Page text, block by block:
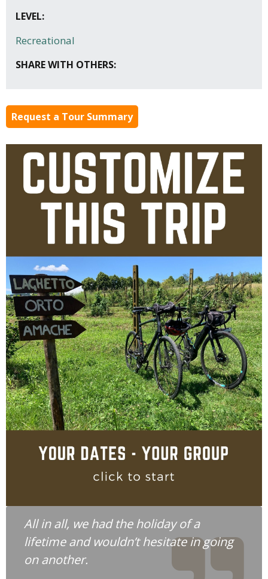
LEVEL:
Recreational
SHARE WITH OTHERS:
Request a Tour Summary
All in all, we had the holiday of a
lifetime and wouldn’t hesitate in going
on another.